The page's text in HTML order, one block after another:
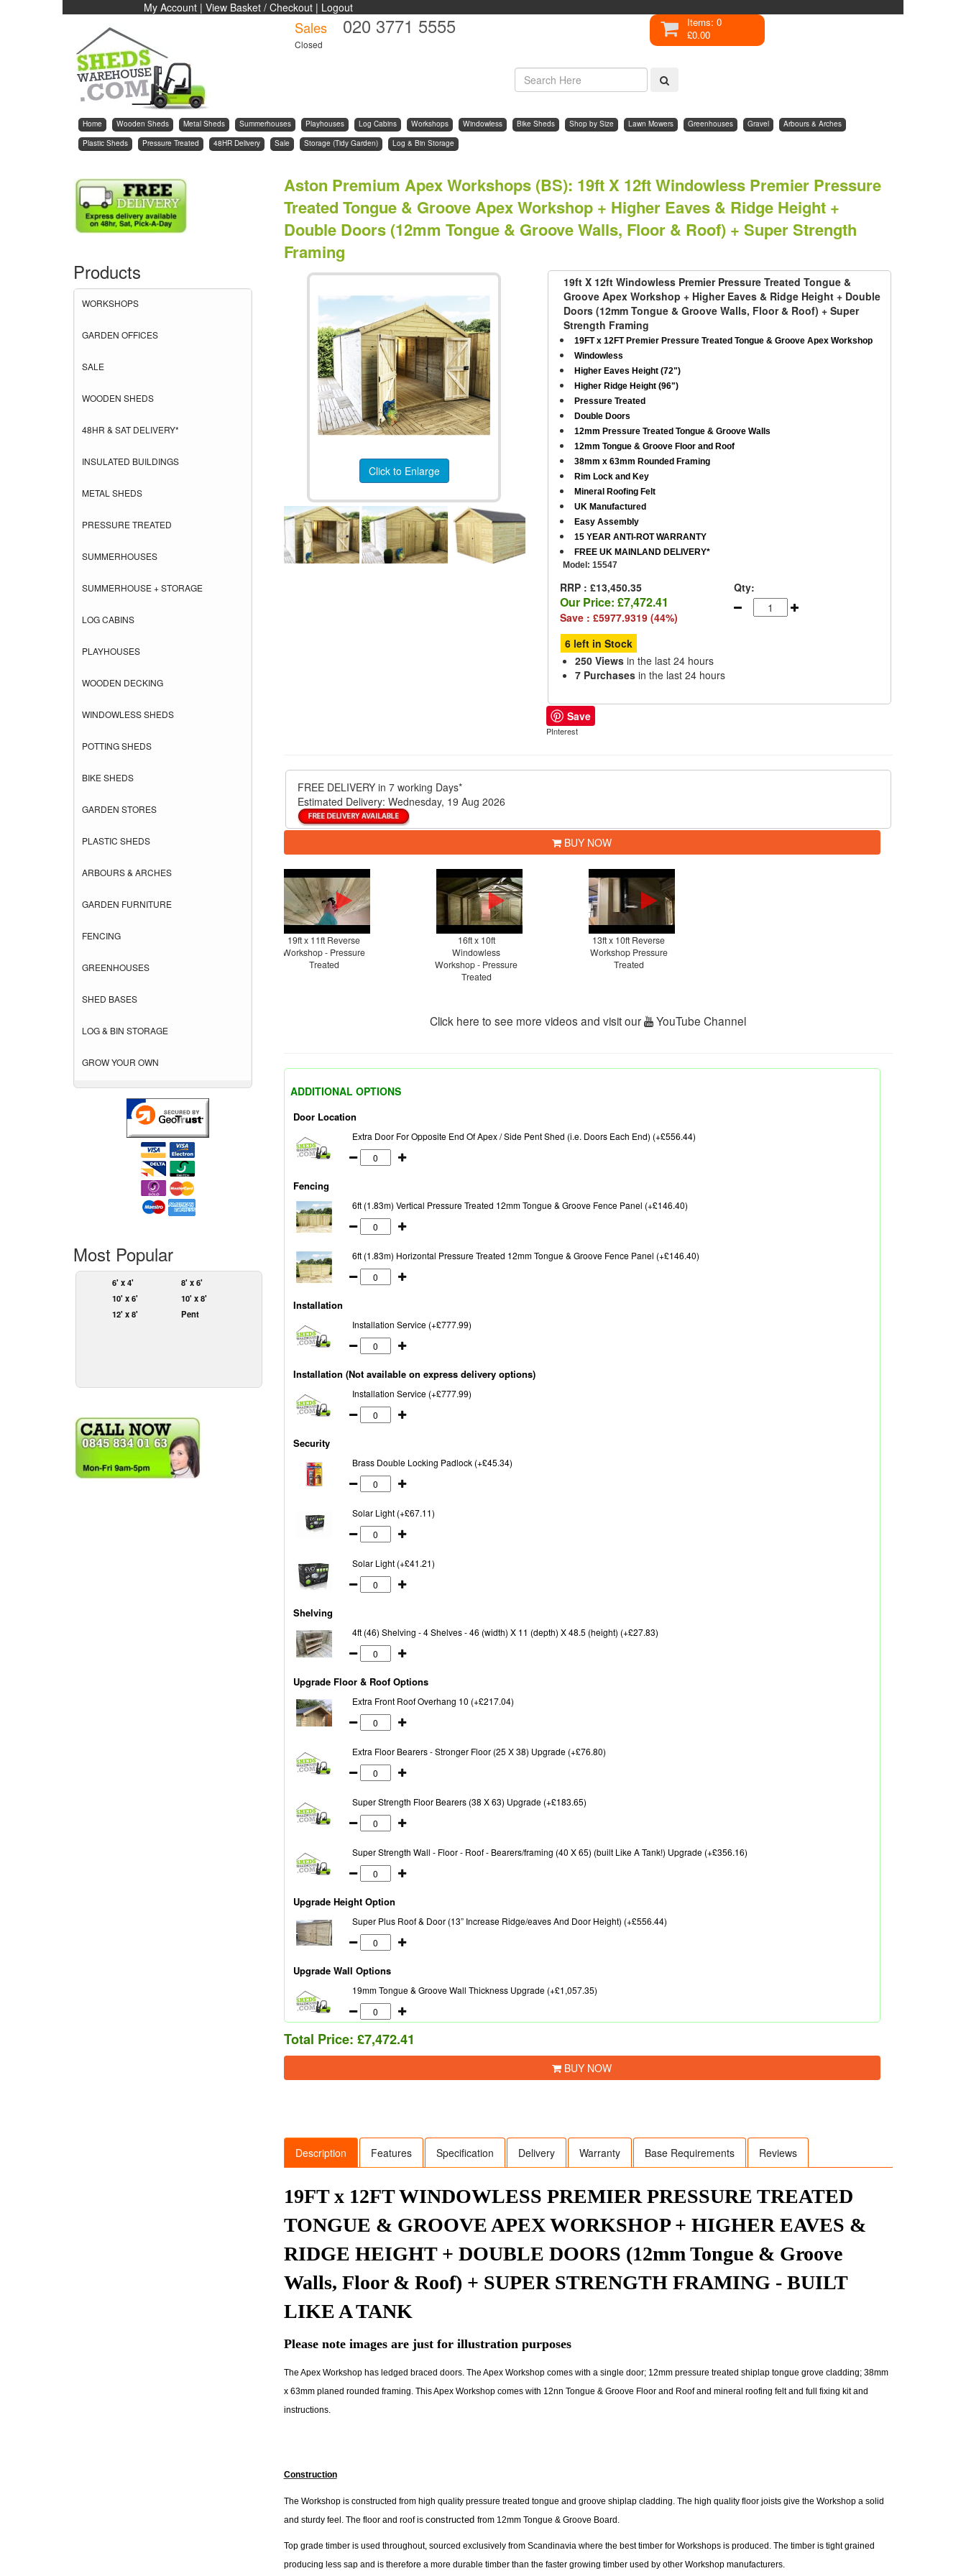
My Account | View Basket / Checkout | Logout
Sales 020 3771 5555
Closed
Items: 0
£0.00
Home Wooden Sheds Metal Sheds Summerhouses Playhouses Log Cabins Workshops Windowless Bike Sheds Shop by Size Lawn Mowers Greenhouses Gravel
Arbours & Arches
Plastic Sheds
Pressure Treated 48HR Delivery Sale Storage (Tidy Garden) Log & Bin Storage
Products
WORKSHOPS
GARDEN OFFICES
SALE
WOODEN SHEDS
48HR & SAT DELIVERY*
INSULATED BUILDINGS
METAL SHEDS
PRESSURE TREATED
SUMMERHOUSES
SUMMERHOUSE + STORAGE
LOG CABINS
PLAYHOUSES
WOODEN DECKING
WINDOWLESS SHEDS
POTTING SHEDS
BIKE SHEDS
GARDEN STORES
PLASTIC SHEDS
ARBOURS & ARCHES
GARDEN FURNITURE
FENCING
GREENHOUSES
SHED BASES
LOG & BIN STORAGE
GROW YOUR OWN
Most Popular
6' x 4'
8' x 6'
10' x 6'
10' x 8'
12' x 8'
Pent
Aston Premium Apex Workshops (BS): 19ft X 12ft Windowless Premier Pressure
Treated Tongue & Groove Apex Workshop + Higher Eaves & Ridge Height +
Double Doors (12mm Tongue & Groove Walls, Floor & Roof) + Super Strength
Framing
Click to Enlarge
19ft X 12ft Windowless Premier Pressure Treated Tongue &
Groove Apex Workshop + Higher Eaves & Ridge Height + Double
Doors (12mm Tongue & Groove Walls, Floor & Roof) + Super
Strength Framing
19FT x 12FT Premier Pressure Treated Tongue & Groove Apex Workshop
Windowless
Higher Eaves Height (72")
Higher Ridge Height (96")
Pressure Treated
Double Doors
12mm Pressure Treated Tongue & Groove Walls
12mm Tongue & Groove Floor and Roof
38mm x 63mm Rounded Framing
Rim Lock and Key
Mineral Roofing Felt
UK Manufactured
Easy Assembly
15 YEAR ANTI-ROT WARRANTY
FREE UK MAINLAND DELIVERY*
Model: 15547
RRP : £13,450.35
Our Price:£7,472.41
Save : £5977.9319 (44%)
Qty:
6 left in Stock
250 Views in the last 24 hours
7 Purchases in the last 24 hours
Save
PInterest
FREE DELIVERY in 7 working Days*
Estimated Delivery: Wednesday, 19 Aug 2026
BUY NOW
19ft x 11ft Reverse
Workshop - Pressure
Treated
16ft x 10ft
Windowless
Workshop - Pressure
Treated
13ft x 10ft Reverse
Workshop Pressure
Treated
Click here to see more videos and visit our YouTube Channel
ADDITIONAL OPTIONS
Door Location
Extra Door For Opposite End Of Apex / Side Pent Shed (i.e. Doors Each End) (+£556.44)
Fencing
6ft (1.83m) Vertical Pressure Treated 12mm Tongue & Groove Fence Panel (+£146.40)
6ft (1.83m) Horizontal Pressure Treated 12mm Tongue & Groove Fence Panel (+£146.40)
Installation
Installation Service (+£777.99)
Installation (Not available on express delivery options)
Installation Service (+£777.99)
Security
Brass Double Locking Padlock (+£45.34)
Solar Light (+£67.11)
Solar Light (+£41.21)
Shelving
4ft (46) Shelving - 4 Shelves - 46 (width) X 11 (depth) X 48.5 (height) (+£27.83)
Upgrade Floor & Roof Options
Extra Front Roof Overhang 10 (+£217.04)
Extra Floor Bearers - Stronger Floor (25 X 38) Upgrade (+£76.80)
Super Strength Floor Bearers (38 X 63) Upgrade (+£183.65)
Super Strength Wall - Floor - Roof - Bearers/framing (40 X 65) (built Like A Tank!) Upgrade (+£356.16)
Upgrade Height Option
Super Plus Roof & Door (13” Increase Ridge/eaves And Door Height) (+£556.44)
Upgrade Wall Options
19mm Tongue & Groove Wall Thickness Upgrade (+£1,057.35)
Total Price: £7,472.41
BUY NOW
Description Features Specification Delivery Warranty Base Requirements Reviews
19FT x 12FT WINDOWLESS PREMIER PRESSURE TREATED
TONGUE & GROOVE APEX WORKSHOP + HIGHER EAVES &
RIDGE HEIGHT + DOUBLE DOORS (12mm Tongue & Groove
Walls, Floor & Roof) + SUPER STRENGTH FRAMING - BUILT
LIKE A TANK
Please note images are just for illustration purposes
The Apex Workshop has ledged braced doors. The Apex Workshop comes with a single door; 12mm pressure treated shiplap tongue grove cladding; 38mm
x 63mm planed rounded framing. This Apex Workshop comes with 12nn Tongue & Groove Floor and Roof and mineral roofing felt and full fixing kit and
instructions.
Construction
The Workshop is constructed from high quality pressure treated tongue and groove shiplap cladding. The high quality floor joists give the Workshop a solid
and sturdy feel. The floor and roof is constructed from 12mm Tongue & Groove Board.
Top grade timber is used throughout, sourced exclusively from Scandinavia where the best timber for Workshops is produced. The timber is tight grained
producing less sap and is therefore a more durable timber than the faster growing timber used by other Workshop manufacturers.